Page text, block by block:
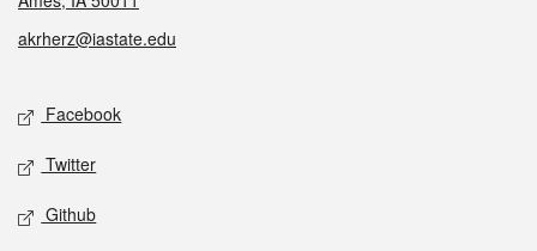
akrherz@iastate.edu
Social media
Facebook
Twitter
Github